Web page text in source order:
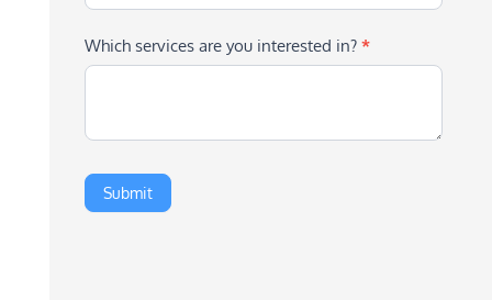
Which services are you interested in? *